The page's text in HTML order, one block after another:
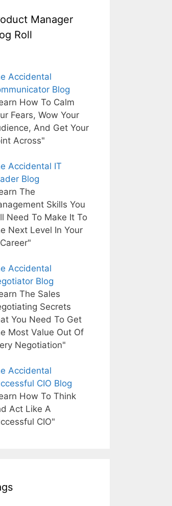
Manager
Roll
Accidental
Blog
How To Calm
Fears, Wow Your
And Get Your
Across"
Accidental IT
Blog
The
Skills You
Need To Make It To
Next Level In Your
Accidental
Blog
The Sales
Secrets
You Need To Get
Most Value Out Of
Negotiation"
Accidental
CIO Blog
How To Think
Act Like A
CIO"